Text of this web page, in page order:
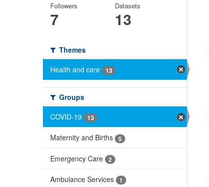
Followers
7
Datasets
13
Themes
Health and care
13
Groups
COVID-19
13
Maternity and Births 5
Emergency Care 2
Ambulance Services 1